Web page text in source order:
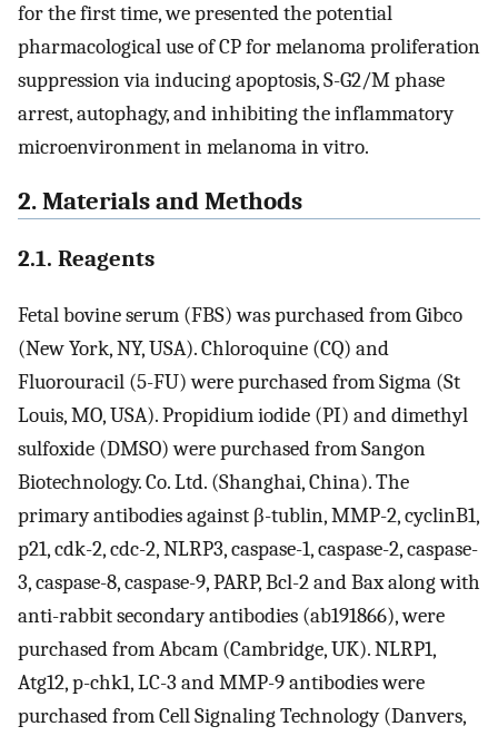
for the first time, we presented the potential
pharmacological use of CP for melanoma proliferation
suppression via inducing apoptosis, S-G2/M phase
arrest, autophagy, and inhibiting the inflammatory
microenvironment in melanoma in vitro.
2. Materials and Methods
2.1. Reagents
Fetal bovine serum (FBS) was purchased from Gibco
(New York, NY, USA). Chloroquine (CQ) and
Fluorouracil (5-FU) were purchased from Sigma (St
Louis, MO, USA). Propidium iodide (PI) and dimethyl
sulfoxide (DMSO) were purchased from Sangon
Biotechnology. Co. Ltd. (Shanghai, China). The
primary antibodies against β-tublin, MMP-2, cyclinB1,
p21, cdk-2, cdc-2, NLRP3, caspase-1, caspase-2, caspase-
3, caspase-8, caspase-9, PARP, Bcl-2 and Bax along with
anti-rabbit secondary antibodies (ab191866), were
purchased from Abcam (Cambridge, UK). NLRP1,
Atg12, p-chk1, LC-3 and MMP-9 antibodies were
purchased from Cell Signaling Technology (Danvers,